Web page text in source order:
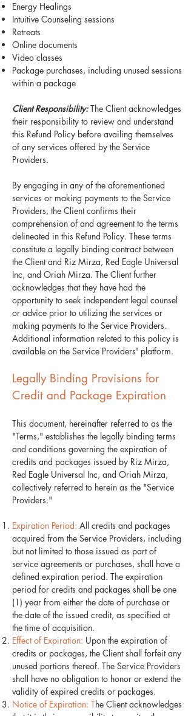
Energy Healings
Intuitive Counseling sessions
Retreats
Online documents
Video classes
Package purchases, including unused sessions
within a package
Client Responsibility:The Client acknowledges
their responsibility to review and understand
this Refund Policy before availing themselves
of any services offered by the Service
Providers.
By engaging in any of the aforementioned
services or making payments to the Service
Providers, the Client confirms their
comprehension of and agreement to the terms
delineated in this Refund Policy. These terms
constitute a legally binding contract between
the Client and Riz Mirza, Red Eagle Universal
Inc, and Oriah Mirza. The Client further
acknowledges that they have had the
opportunity to seek independent legal counsel
or advice prior to utilizing the services or
making payments to the Service Providers.
Additional information related to this policy is
available on the Service Providers' platform.
Legally Binding Provisions for
Credit and Package Expiration
​This document, hereinafter referred to as the
"Terms," establishes the legally binding terms
and conditions governing the expiration of
credits and packages issued by Riz Mirza,
Red Eagle Universal Inc, and Oriah Mirza,
collectively referred to herein as the "Service
Providers."
Expiration Period: All credits and packages
acquired from the Service Providers, including
but not limited to those issued as part of
service agreements or purchases, shall have a
defined expiration period. The expiration
period for credits and packages shall be one
(1) year from either the date of purchase or
the date of the issued credit, as specified at
the time of acquisition.
Effect of Expiration: Upon the expiration of
credits or packages, the Client shall forfeit any
unused portions thereof. The Service Providers
shall have no obligation to honor or extend the
validity of expired credits or packages.
Notice of Expiration: The Client acknowledges